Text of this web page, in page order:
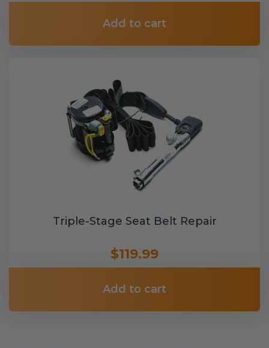
Add to cart
Triple-Stage Seat Belt Repair
$119.99
Add to cart